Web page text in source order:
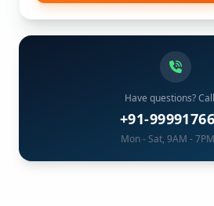
Have questions?
+91-
Mon - Sat, 9AM -